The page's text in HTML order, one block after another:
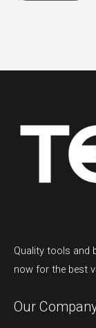
Quality tools and
now for the best
Our